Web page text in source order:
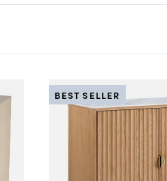
BEST SELLER